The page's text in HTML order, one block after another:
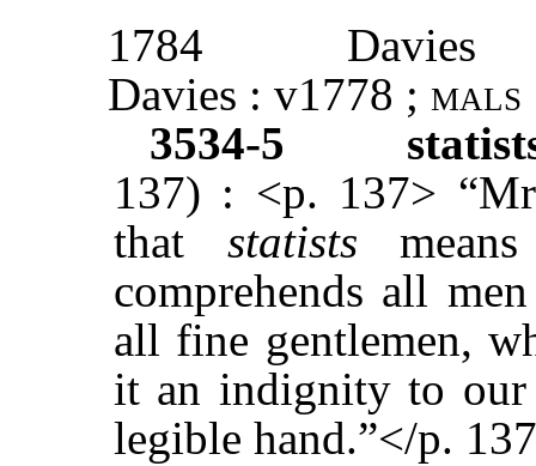
1784
Davies
Davies : v1778 ; mals
3534-5
137) : <p. 137>
that statists
comprehends all
all fine gentlemen,
it an indignity to
legible hand.”</p.